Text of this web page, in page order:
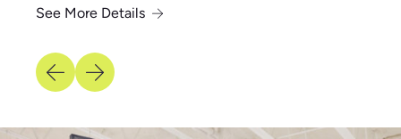
See More Details
See More Details
See More Details
See More Details
See More Details
See More Details